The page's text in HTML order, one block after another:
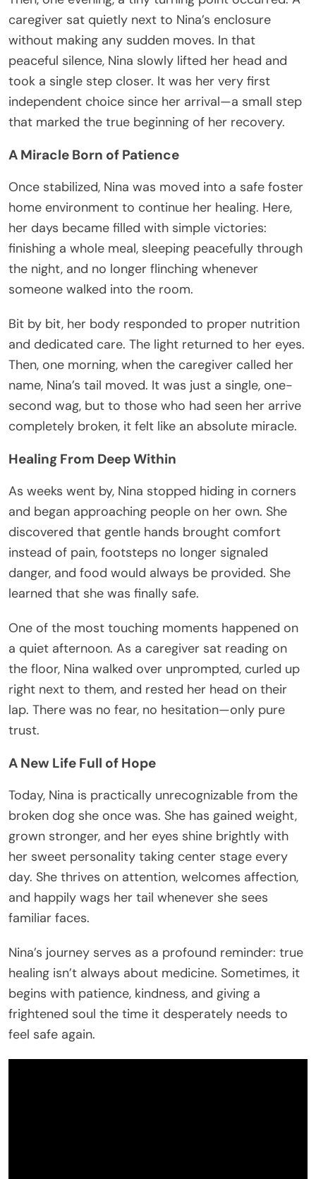
caregiver sat quietly next to Nina’s enclosure
without making any sudden moves. In that
peaceful silence, Nina slowly lifted her head and
took a single step closer. It was her very first
independent choice since her arrival—a small step
that marked the true beginning of her recovery.
A Miracle Born of Patience
Once stabilized, Nina was moved into a safe foster
home environment to continue her healing. Here,
her days became filled with simple victories:
finishing a whole meal, sleeping peacefully through
the night, and no longer flinching whenever
someone walked into the room.
Bit by bit, her body responded to proper nutrition
and dedicated care. The light returned to her eyes.
Then, one morning, when the caregiver called her
name, Nina’s tail moved. It was just a single, one-
second wag, but to those who had seen her arrive
completely broken, it felt like an absolute miracle.
Healing From Deep Within
As weeks went by, Nina stopped hiding in corners
and began approaching people on her own. She
discovered that gentle hands brought comfort
instead of pain, footsteps no longer signaled
danger, and food would always be provided. She
learned that she was finally safe.
One of the most touching moments happened on
a quiet afternoon. As a caregiver sat reading on
the floor, Nina walked over unprompted, curled up
right next to them, and rested her head on their
lap. There was no fear, no hesitation—only pure
trust.
A New Life Full of Hope
Today, Nina is practically unrecognizable from the
broken dog she once was. She has gained weight,
grown stronger, and her eyes shine brightly with
her sweet personality taking center stage every
day. She thrives on attention, welcomes affection,
and happily wags her tail whenever she sees
familiar faces.
Nina’s journey serves as a profound reminder: true
healing isn’t always about medicine. Sometimes, it
begins with patience, kindness, and giving a
frightened soul the time it desperately needs to
feel safe again.